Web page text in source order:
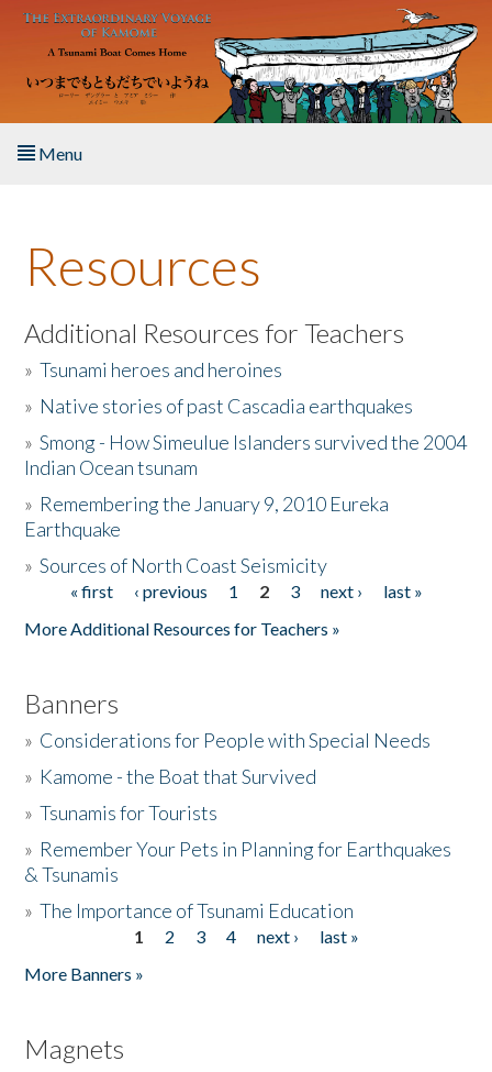
Skip to main content
Menu
About the Book
Listen to the Book
Activities
The Story & Student Exchange
Donate
Resources
Additional Resources for Teachers
»Tsunami heroes and heroines
» Native stories of past Cascadia earthquakes
»Smong - How Simeulue Islanders survived the 2004
Indian Ocean tsunam
» Remembering the January 9, 2010 Eureka
Earthquake
»Sources of North Coast Seismicity
Pages« first ‹ previous 1 2 3 next ›
last »
More Additional Resources for Teachers »
Banners
» Considerations for People with Special Needs
» Kamome - the Boat that Survived
»Tsunamis for Tourists
» Remember Your Pets in Planning for Earthquakes
& Tsunamis
»The Importance of Tsunami Education
1 2 3 4 next ›
last »
More Banners »
Magnets